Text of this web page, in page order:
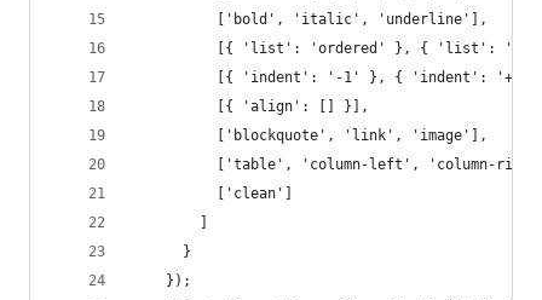
          ['bold', 'italic', 'underline'],
[{ 'list': 'ordered' }, { 'list':
[{ 'indent': '-1' }, { 'indent': '+1'
          [{ 'align': [] }],
          ['blockquote', 'link', 'image'],
['table', 'column-left', 'column-
          ['clean']
      }
    });